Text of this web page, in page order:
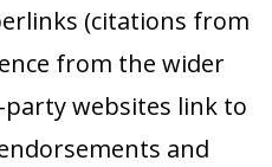
(citations from
from the wider
websites link to
and